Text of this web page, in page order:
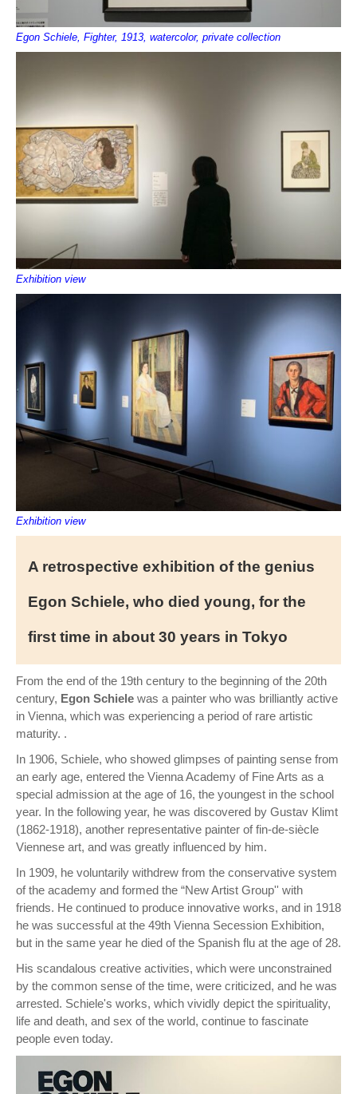
Egon Schiele, Fighter, 1913, watercolor, private collection
Exhibition view
Exhibition view
A retrospective exhibition of the genius
Egon Schiele, who died young, for the
first time in about 30 years in Tokyo
From the end of the 19th century to the beginning of the 20th
century, Egon Schiele was a painter who was brilliantly active
in Vienna, which was experiencing a period of rare artistic
maturity. .
In 1906, Schiele, who showed glimpses of painting sense from
an early age, entered the Vienna Academy of Fine Arts as a
special admission at the age of 16, the youngest in the school
year. In the following year, he was discovered by Gustav Klimt
(1862-1918), another representative painter of fin-de-siècle
Viennese art, and was greatly influenced by him.
In 1909, he voluntarily withdrew from the conservative system
of the academy and formed the “New Artist Group'' with
friends. He continued to produce innovative works, and in 1918
he was successful at the 49th Vienna Secession Exhibition,
but in the same year he died of the Spanish flu at the age of 28.
His scandalous creative activities, which were unconstrained
by the common sense of the time, were criticized, and he was
arrested. Schiele's works, which vividly depict the spirituality,
life and death, and sex of the world, continue to fascinate
people even today.